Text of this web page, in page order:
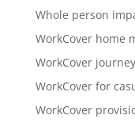
Whole person
WorkCover home
WorkCover
WorkCover for
WorkCover